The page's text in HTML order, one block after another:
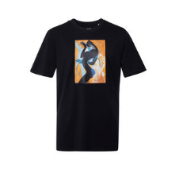
results